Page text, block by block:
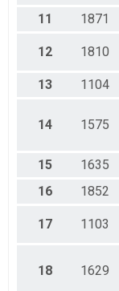
11
1871
12 1810
13
1104
14 1575
15 1635
16
1852
17 1103
18 1629